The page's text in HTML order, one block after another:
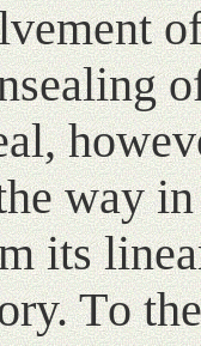
way
its
Tο